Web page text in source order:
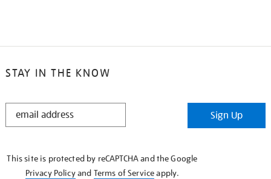
STAY IN THE KNOW
STAY
Sign Up
This site is protected by reCAPTCHA and the Google
Privacy Policyand Terms of Serviceapply.